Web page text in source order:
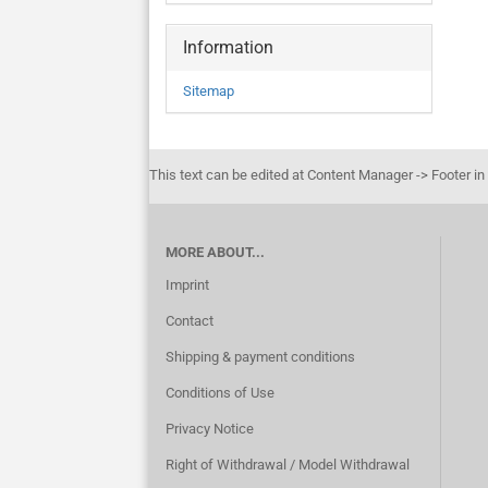
Information
Sitemap
This text can be edited at Content Manager -> Footer
MORE ABOUT...
Imprint
Contact
Shipping & payment conditions
Conditions of Use
Privacy Notice
Right of Withdrawal / Model Withdrawal